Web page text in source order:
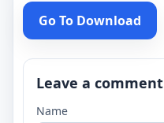
Go To Download
Leave a comment
Name